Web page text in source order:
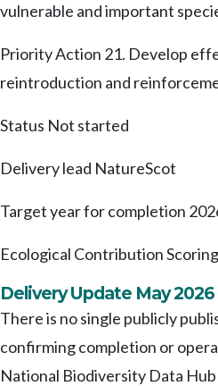
vulnerable and important
Priority Action 21. Develop
reintroduction and
Status Not started
Delivery lead NatureScot
Target year for completion
Ecological Contribution Scoring
Delivery Update May 2026
There is no single publicly
confirming completion or
National Biodiversity Data